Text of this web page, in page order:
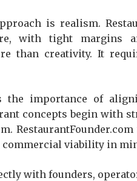
is realism.
with tight margins
than creativity. It
the importance of
concepts begin with
viability in
with founders,